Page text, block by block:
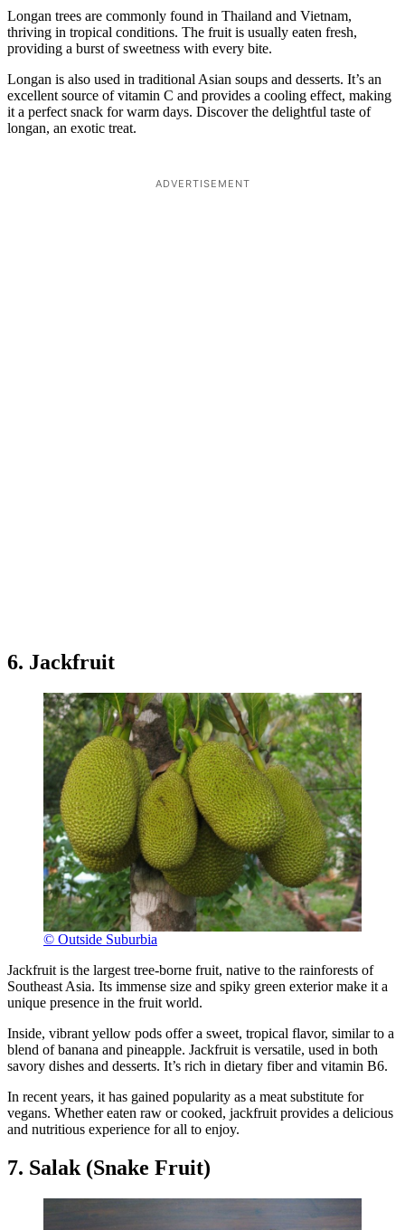
Longan trees are commonly found in Thailand and Vietnam,
thriving in tropical conditions. The fruit is usually eaten fresh,
providing a burst of sweetness with every bite.
Longan is also used in traditional Asian soups and desserts. It’s an
excellent source of vitamin C and provides a cooling effect, making
it a perfect snack for warm days. Discover the delightful taste of
longan, an exotic treat.
ADVERTISEMENT
6. Jackfruit
© Outside Suburbia
Jackfruit is the largest tree-borne fruit, native to the rainforests of
Southeast Asia. Its immense size and spiky green exterior make it a
unique presence in the fruit world.
Inside, vibrant yellow pods offer a sweet, tropical flavor, similar to a
blend of banana and pineapple. Jackfruit is versatile, used in both
savory dishes and desserts. It’s rich in dietary fiber and vitamin B6.
In recent years, it has gained popularity as a meat substitute for
vegans. Whether eaten raw or cooked, jackfruit provides a delicious
and nutritious experience for all to enjoy.
7. Salak (Snake Fruit)